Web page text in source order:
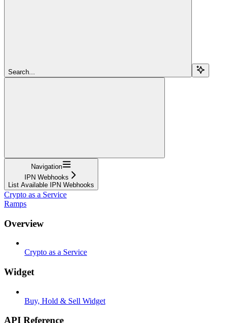
Search...
Navigation
IPN Webhooks
List Available IPN Webhooks
Crypto as a Service
Ramps
Overview
Crypto as a Service
Widget
Buy, Hold & Sell Widget
API Reference